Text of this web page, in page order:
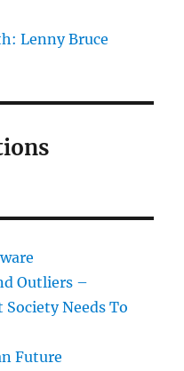
Lenny Bruce
Outliers –
Needs To
Future